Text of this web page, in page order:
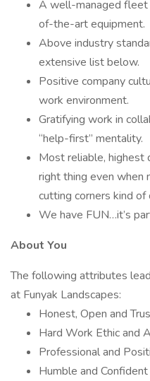
A well-managed fleet
of-the-art equipment.
Above industry
extensive list below.
Positive company
work environment.
Gratifying work in
“help-first” mentality.
Most reliable, highest
right thing even when
cutting corners kind of
We have FUN…it’s
About You
The following attributes
at Funyak Landscapes:
Honest, Open and
Hard Work Ethic and
Professional and
Humble and Confident